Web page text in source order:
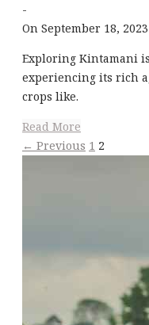
-
On September 18, 2023
Exploring Kintamani
experiencing its rich
crops like.
Read More
← Previous 1 2